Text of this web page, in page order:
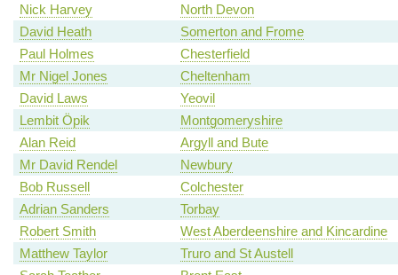
Nick Harvey
North Devon
David Heath
Somerton and Frome
Paul Holmes
Chesterfield
Mr Nigel Jones
Cheltenham
David Laws
Yeovil
Lembit Öpik
Montgomeryshire
Alan Reid
Argyll and Bute
Mr David Rendel
Newbury
Bob Russell
Colchester
Adrian Sanders
Torbay
Robert Smith
West Aberdeenshire and Kincardine
Matthew Taylor
Truro and St Austell